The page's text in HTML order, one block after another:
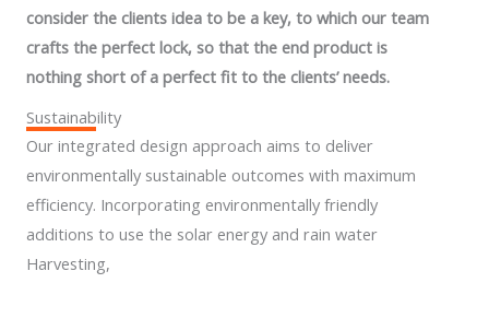
consider the clients idea to be a key, to which our team
crafts the perfect lock, so that the end product is
nothing short of a perfect fit to the clients’ needs.
Sustainability
Our integrated design approach aims to deliver
environmentally sustainable outcomes with maximum
efficiency. Incorporating environmentally friendly
additions to use the solar energy and rain water
Harvesting,